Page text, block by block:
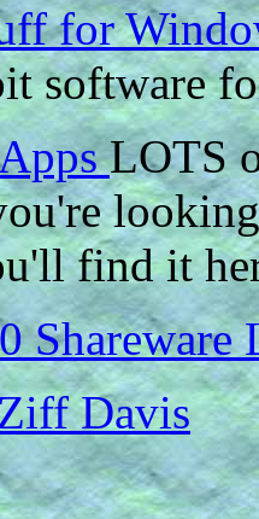
for
software
LOTS
find it
Shareware
Davis